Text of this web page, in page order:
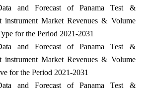
and Forecast of Panama Test &
instrument Market Revenues & Volume
for the Period 2021-2031
and Forecast of Panama Test &
instrument Market Revenues & Volume
for the Period 2021-2031
and Forecast of Panama Test &